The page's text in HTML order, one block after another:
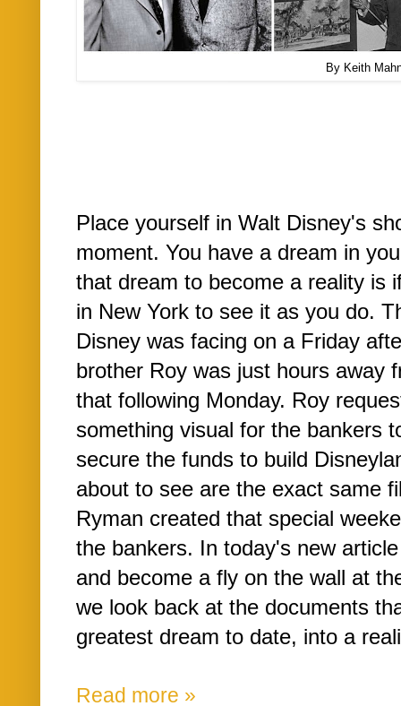
By Keith
Place yourself in Walt Disney's
moment. You have a dream in
that dream to become a reality is
in New York to see it as you do.
Disney was facing on a Friday
brother Roy was just hours away
that following Monday. Roy
something visual for the bankers
secure the funds to build
about to see are the exact same
Ryman created that special
the bankers. In today's new
and become a fly on the wall at
we look back at the documents
greatest dream to date, into a
Read more »